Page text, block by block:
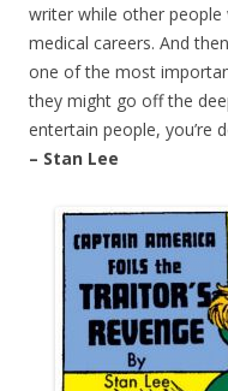
writer while other
medical careers. And
one of the most
they might go off the
entertain people, you’re
– Stan Lee